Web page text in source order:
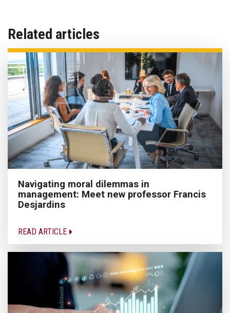
Related articles
Navigating moral dilemmas in
management: Meet new professor Francis
Desjardins
READ ARTICLE